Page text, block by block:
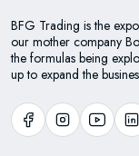
BFG Trading is the
our mother company
the formulas being
up to expand the